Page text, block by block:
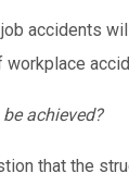
accidents
workplace
achieved?
that the